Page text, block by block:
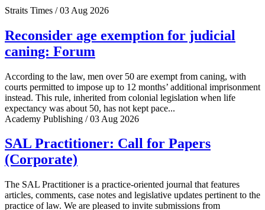
Straits Times / 03 Aug 2026
Reconsider age exemption for judicial
caning: Forum
According to the law, men over 50 are exempt from caning, with
courts permitted to impose up to 12 months’ additional imprisonment
instead. This rule, inherited from colonial legislation when life
expectancy was about 50, has not kept pace...
Academy Publishing / 03 Aug 2026
SAL Practitioner: Call for Papers
(Corporate)
The SAL Practitioner is a practice-oriented journal that features
articles, comments, case notes and legislative updates pertinent to the
practice of law. We are pleased to invite submissions from